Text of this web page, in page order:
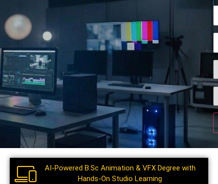
AI-Powered B.Sc Animation & VFX Degree with
Hands-On Studio Learning